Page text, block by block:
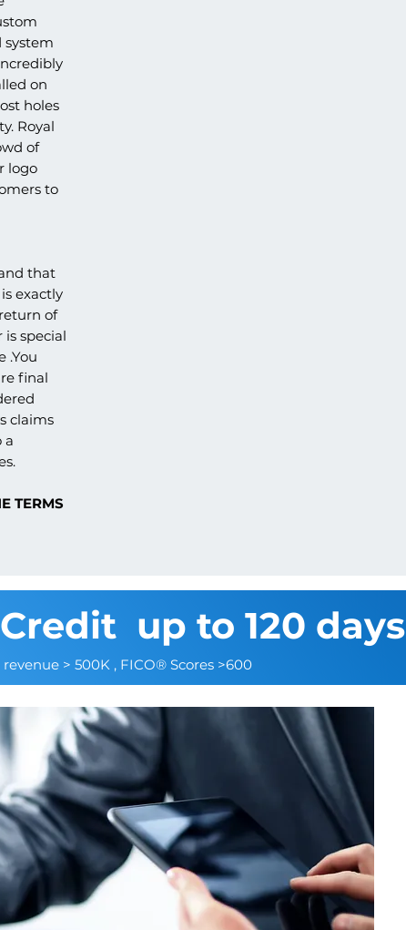
on
holes
Royal
of
logo
to
that
exactly
of
special
.You
final
claims
a
TERMS
up to 120 days
> 500K , FICO® Scores >600